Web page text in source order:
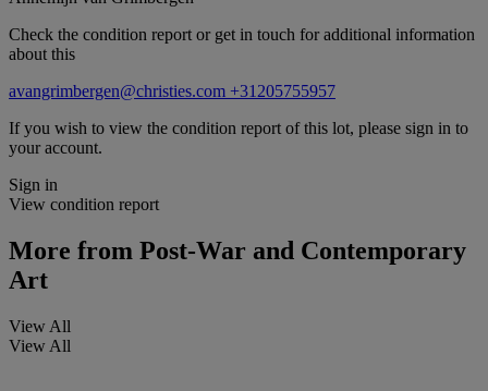
Check the condition report or get in touch for additional information
about this
avangrimbergen@christies.com +31205755957
If you wish to view the condition report of this lot, please sign in to
your account.
Sign in
View condition report
More from Post-War and Contemporary
Art
View All
View All